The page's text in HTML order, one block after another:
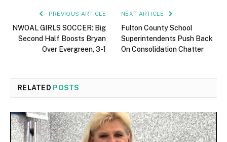
PREVIOUS ARTICLE
NWOAL GIRLS SOCCER: Big
Second Half Boosts Bryan
Over Evergreen, 3-1
NEXT ARTICLE
Fulton County School
Superintendents Push Back
On Consolidation Chatter
RELATED POSTS